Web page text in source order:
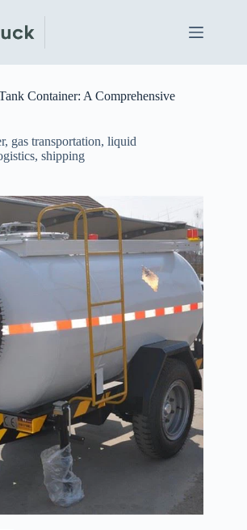
Container: A Comprehensive
, gas transportation, liquid
, shipping